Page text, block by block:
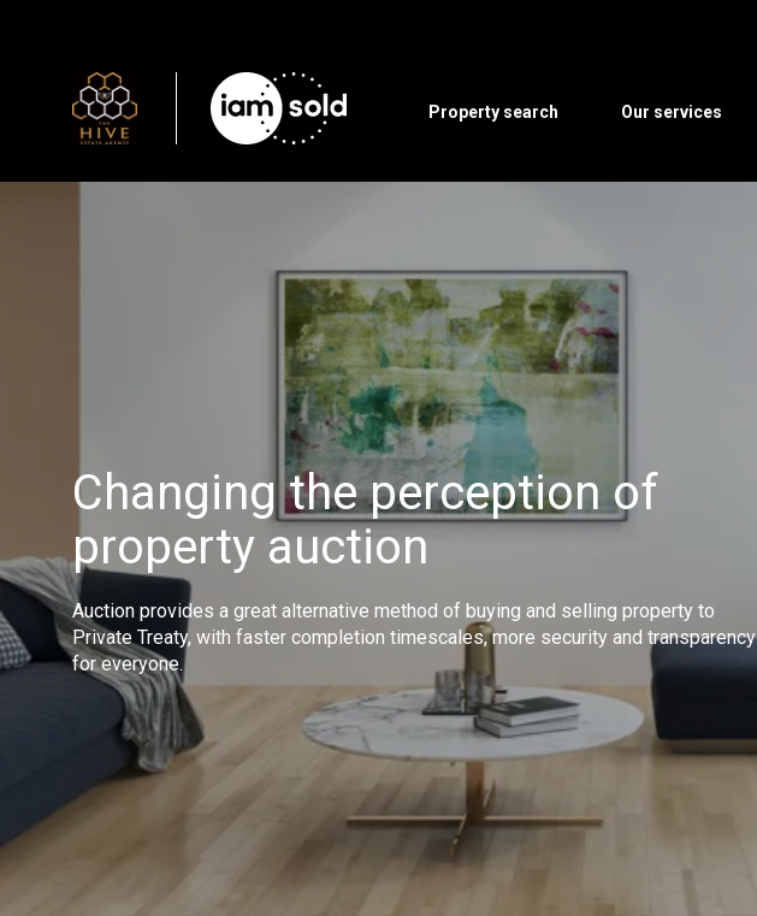
Property search Our services
Changing the perception of
property auction
Auction provides a great alternative method of buying and selling property to
Private Treaty, with faster completion timescales, more security and transparency
for everyone.